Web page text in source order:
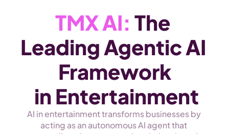
TMX AI: The
Leading Agentic AI
Framework
in Entertainment
AI in entertainment transforms businesses by
acting as an autonomous AI agent that